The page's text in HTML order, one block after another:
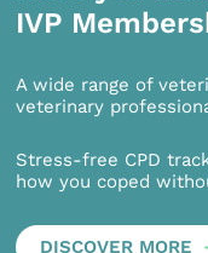
IVP
A wide range of
veterinary
Stress-free CPD
how you coped
DISCOVER MORE